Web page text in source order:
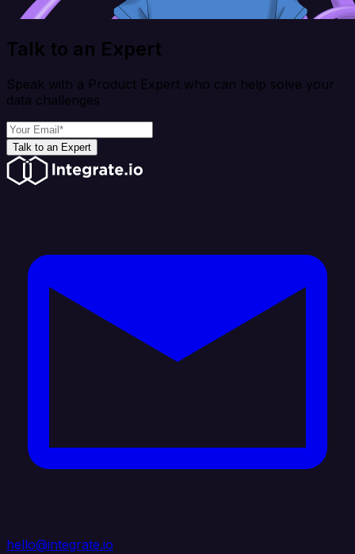
Talk to an Expert
Speak with a Product Expert who can help solve your
data challenges
Talk to an Expert
hello@integrate.io